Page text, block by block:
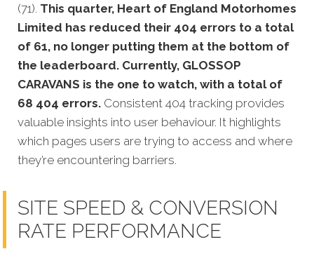
(71). This quarter, Heart of England Motorhomes
Limited has reduced their 404 errors to a total
of 61, no longer putting them at the bottom of
the leaderboard. Currently, GLOSSOP
CARAVANS is the one to watch, with a total of
68 404 errors. Consistent 404 tracking provides
valuable insights into user behaviour. It highlights
which pages users are trying to access and where
they’re encountering barriers.
SITE SPEED & CONVERSION
RATE PERFORMANCE